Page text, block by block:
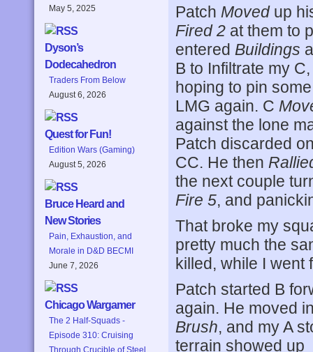
May 5, 2025
Dyson’s
Dodecahedron
Traders From Below
August 6, 2026
Quest for Fun!
Edition Wars (Gaming)
August 5, 2026
Bruce Heard and
New Stories
Pain, Exhaustion, and
Morale in D&D BECMI
June 7, 2026
Chicago Wargamer
The 2 Half-Squads -
Episode 310: Cruising
Patch Movedup
Fired 2 at them to
entered Buildings
B to Infiltrate my
hoping to pin
LMG again. C
against the lone
Patch discarded
CC. He then
the next couple
Fire 5, and
That broke my
pretty much the
killed, while I went
Patch started B
again. He moved
Brush, and my A
terrain showed up